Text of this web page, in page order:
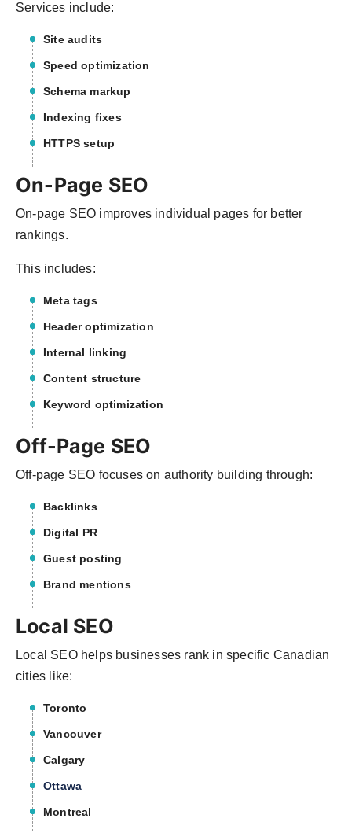
Services include:
Site audits
Speed optimization
Schema markup
Indexing fixes
HTTPS setup
On-Page SEO
On-page SEO improves individual pages for better
rankings.
This includes:
Meta tags
Header optimization
Internal linking
Content structure
Keyword optimization
Off-Page SEO
Off-page SEO focuses on authority building through:
Backlinks
Digital PR
Guest posting
Brand mentions
Local SEO
Local SEO helps businesses rank in specific Canadian
cities like:
Toronto
Vancouver
Calgary
Ottawa
Montreal